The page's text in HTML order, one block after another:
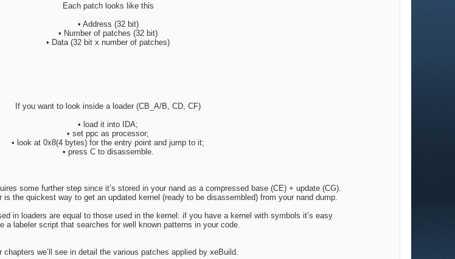
Each patch looks like this
• Address (32 bit)
• Number of patches (32 bit)
• Data (32 bit x number of patches)
If you want to look inside a loader (CB_A/B, CD, CF)
• load it into IDA;
• set ppc as processor;
• look at 0x8(4 bytes) for the entry point and jump to it;
• press C to disassemble.
some further step since it’s stored in your nand as a compressed base (CE) + update (CG).
is the quickest way to get an updated kernel (ready to be disassembled) from your nand dump.
in loaders are equal to those used in the kernel: if you have a kernel with symbols it’s easy
a labeler script that searches for well known patterns in your code.
chapters we’ll see in detail the various patches applied by xeBuild.